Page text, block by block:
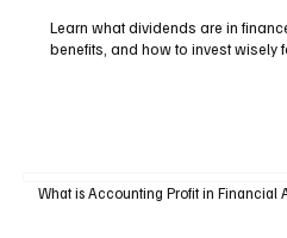
Learn what dividends are in
benefits, and how to invest wisely
What is Accounting Profit in Financial